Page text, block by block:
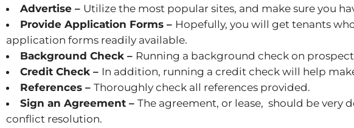
Advertise – Utilize the most popular sites, and make sure you
Provide Application Forms – Hopefully, you will get tenants
application forms readily available.
Background Check – Running a background check on
Credit Check – In addition, running a credit check will help
References – Thoroughly check all references provided.
Sign an Agreement – The agreement, or lease, should be very
conflict resolution.